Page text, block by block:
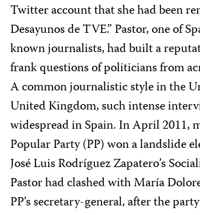
Twitter account that she had been
Desayunos de TVE.” Pastor, one of
known journalists, had built a
frank questions of politicians from
A common journalistic style in the
United Kingdom, such intense
widespread in Spain. In April 2011,
Popular Party (PP) won a landslide
José Luis Rodríguez Zapatero’s
Pastor had clashed with María
PP’s secretary-general, after the